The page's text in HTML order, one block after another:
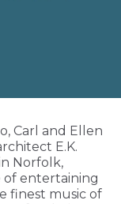
Carl and Ellen
E.K.
Norfolk,
of entertaining
finest music of